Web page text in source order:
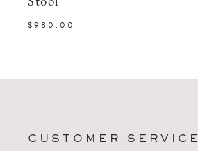
$980.00
CUSTOMER SERVICE